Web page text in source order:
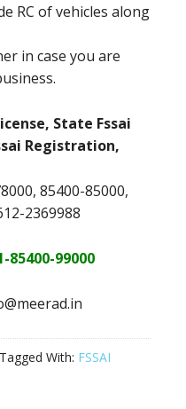
RC of vehicles along
in case you are
State Fssai
Registration,
85400-85000,
2369988
85400-99000
Tagged With: FSSAI